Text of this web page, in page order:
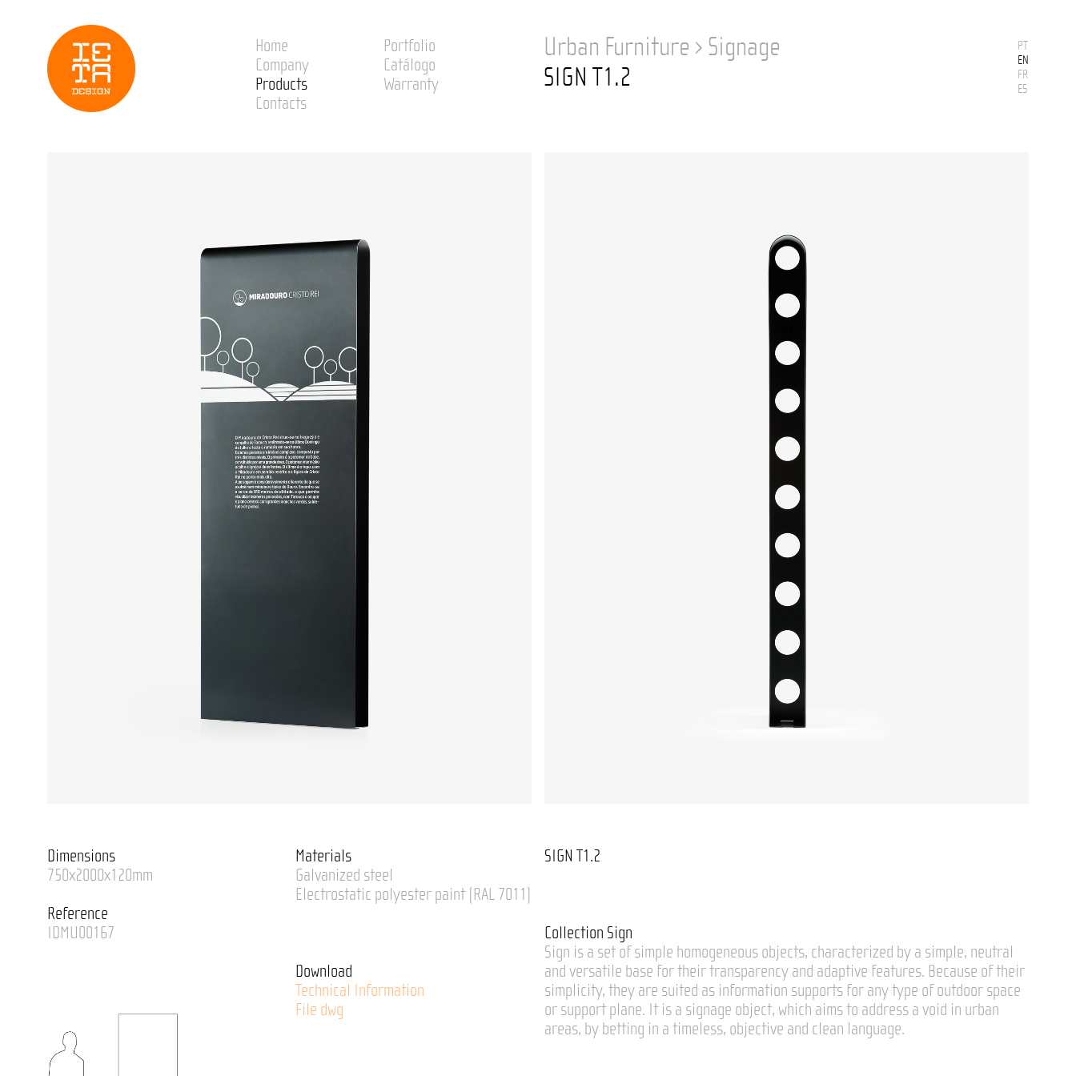
Home
Portfolio
Company
Catálogo
Products
Warranty
Contacts
Urban Furniture › Signage
SIGN T1.2
PT
EN
FR
ES
SIGN T1.2
Collection Sign
Sign is a set of simple homogeneous objects, characterized by a simple, neutral
and versatile base for their transparency and adaptive features. Because of their
simplicity, they are suited as information supports for any type of outdoor space
or support plane. It is a signage object, which aims to address a void in urban
areas, by betting in a timeless, objective and clean language.
Dimensions
750x2000x120mm
Reference
IDMU00167
Materials
Galvanized steel
Electrostatic polyester paint (RAL 7011)
Download
Technical Information
File dwg